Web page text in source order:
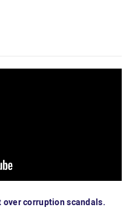
corruption scandals.